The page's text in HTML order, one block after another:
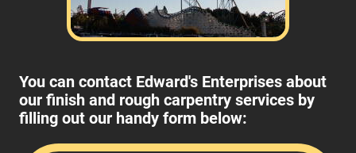
You can contact Edward's Enterprises about
our finish and rough carpentry services by
filling out our handy form below: